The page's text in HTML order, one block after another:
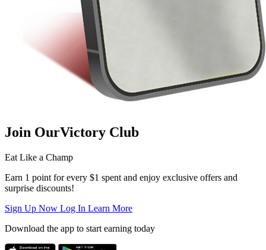
Join OurVictory Club
Eat Like a Champ
Earn 1 point for every $1 spent and enjoy exclusive offers and
surprise discounts!
Sign Up Now Log In Learn More
Download the app to start earning today